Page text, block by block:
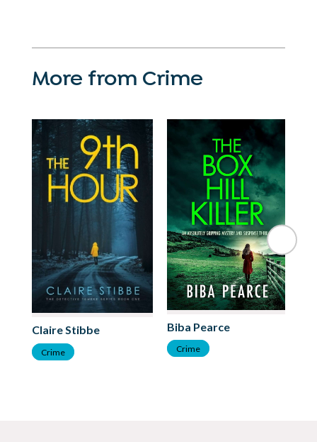
More from Crime
Claire Stibbe
Crime
Biba Pearce
Crime